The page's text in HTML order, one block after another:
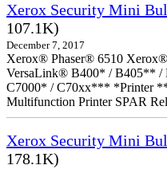
Xerox Security Mini
107.1K)
December 7, 2017
Xerox® Phaser® 6510
VersaLink® B400* / B405**
C7000* / C70xx*** *Printer
Multifunction Printer SPAR
Xerox Security Mini
178.1K)